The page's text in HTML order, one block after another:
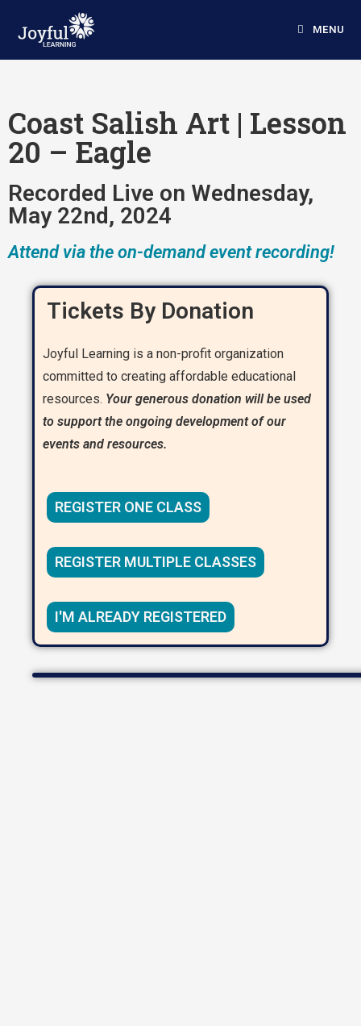
MENU
Coast Salish Art | Lesson
20 – Eagle
Recorded Live on Wednesday,
May 22nd, 2024
Attend via the on-demand event recording!
Tickets By Donation
Joyful Learning is a non-profit organization
committed to creating affordable educational
resources. Your generous donation will be used
to support the ongoing development of our
events and resources.
REGISTER ONE CLASS
REGISTER MULTIPLE CLASSES
I'M ALREADY REGISTERED